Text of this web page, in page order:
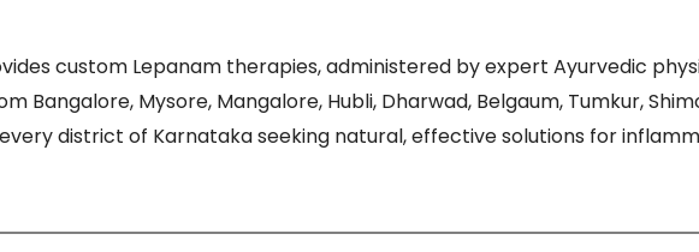
custom Lepanam therapies, administered by expert Ayurvedic
Bangalore, Mysore, Mangalore, Hubli, Dharwad, Belgaum, Tumkur,
every district of Karnataka seeking natural, effective solutions for